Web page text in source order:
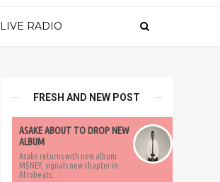
LIVE RADIO
FRESH AND NEW POST
ASAKE ABOUT TO DROP NEW
ALBUM
Asake returns with new album
M$NEY, signals new chapter in
Afrobeats...